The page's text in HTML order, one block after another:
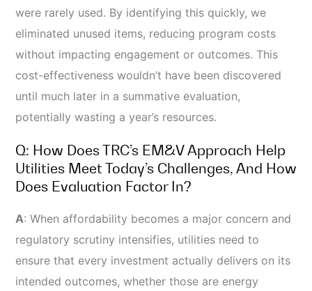
were rarely used. By identifying this quickly, we
eliminated unused items, reducing program costs
without impacting engagement or outcomes. This
cost-effectiveness wouldn’t have been discovered
until much later in a summative evaluation,
potentially wasting a year’s resources.
Q: How Does TRC’s EM&V Approach Help
Utilities Meet Today’s Challenges, And How
Does Evaluation Factor In?
A: When affordability becomes a major concern and
regulatory scrutiny intensifies, utilities need to
ensure that every investment actually delivers on its
intended outcomes, whether those are energy